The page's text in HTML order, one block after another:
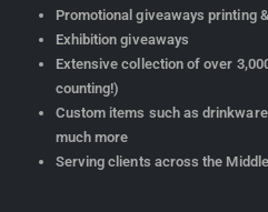
Promotional giveaways printing
Exhibition giveaways
Extensive collection of over
counting!)
Custom items such as
much more
Serving clients across the